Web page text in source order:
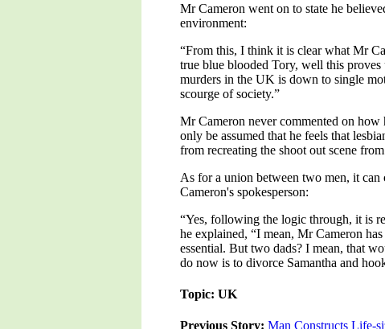
Mr Cameron went on to state he
environment:
“From this, I think it is clear what Mr
true blue blooded Tory, well this
murders in the UK is down to single
scourge of society.”
Mr Cameron never commented on
only be assumed that he feels that
from recreating the shoot out scene
As for a union between two men, it
Cameron's spokesperson:
“Yes, following the logic through, it is
he explained, “I mean, Mr Cameron
essential. But two dads? I mean, that
do now is to divorce Samantha and
Topic: UK
Previous Story: Man Constructs Life-